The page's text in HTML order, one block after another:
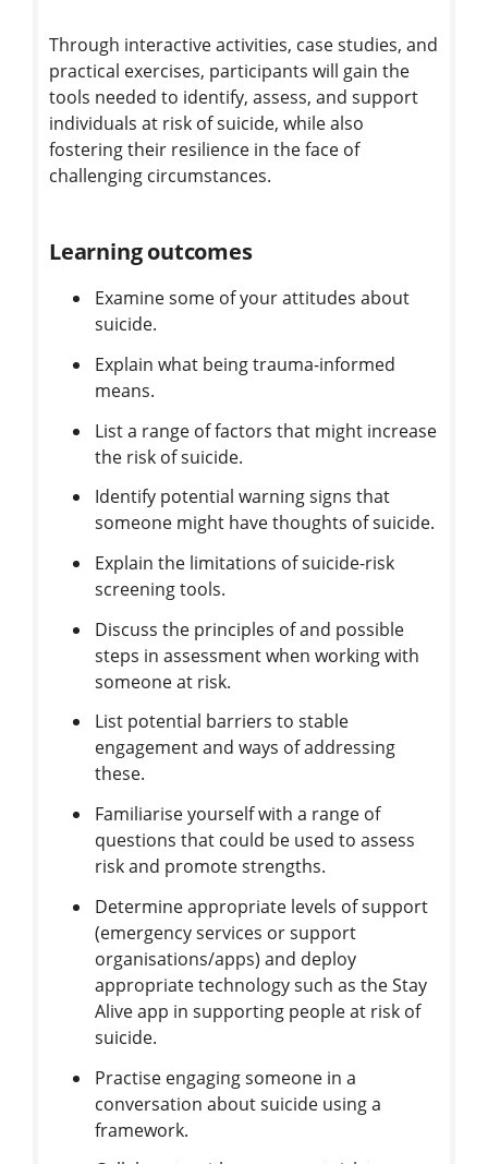
Through interactive activities, case studies, and
practical exercises, participants will gain the
tools needed to identify, assess, and support
individuals at risk of suicide, while also
fostering their resilience in the face of
challenging circumstances.
Learning outcomes
Examine some of your attitudes about
suicide.
Explain what being trauma-informed
means.
List a range of factors that might increase
the risk of suicide.
Identify potential warning signs that
someone might have thoughts of suicide.
Explain the limitations of suicide-risk
screening tools.
Discuss the principles of and possible
steps in assessment when working with
someone at risk.
List potential barriers to stable
engagement and ways of addressing
these.
Familiarise yourself with a range of
questions that could be used to assess
risk and promote strengths.
Determine appropriate levels of support
(emergency services or support
organisations/apps) and deploy
appropriate technology such as the Stay
Alive app in supporting people at risk of
suicide.
Practise engaging someone in a
conversation about suicide using a
framework.